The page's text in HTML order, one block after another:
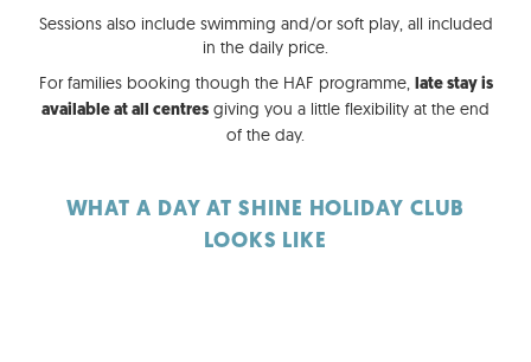
Sessions also include swimming and/or soft play, all included
in the daily price.
For families booking though the HAF programme, late stay is
available at all centres giving you a little flexibility at the end
of the day.
WHAT A DAY AT SHINE HOLIDAY CLUB
LOOKS LIKE